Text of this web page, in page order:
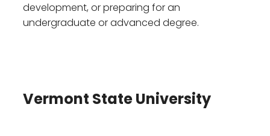
development, or preparing for an
undergraduate or advanced degree.
Vermont State University